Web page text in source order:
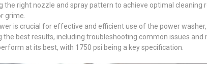
the right nozzle and spray pattern to achieve optimal cleaning
grime.
is crucial for effective and efficient use of the power
best results, including troubleshooting common issues and
at its best, with 1750 psi being a key specification.